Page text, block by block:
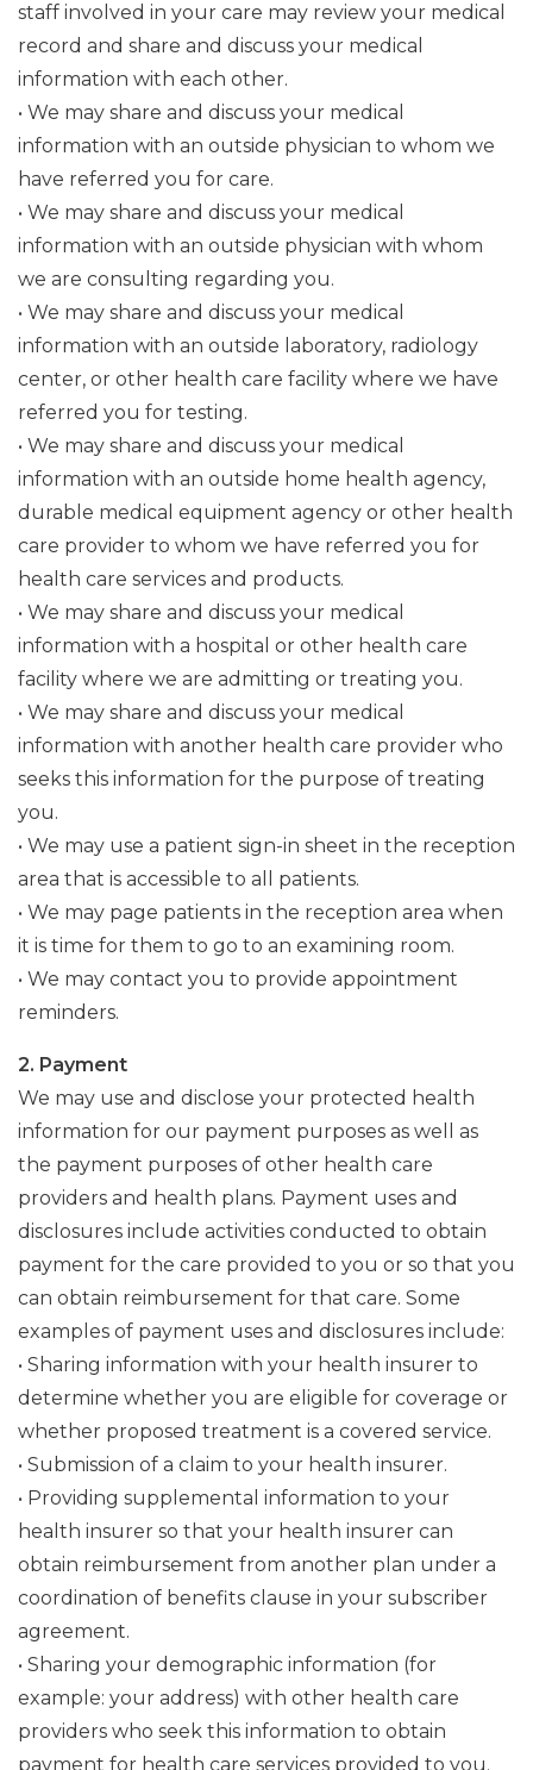
staff involved in your care may review your medical
record and share and discuss your medical
information with each other.
• We may share and discuss your medical
information with an outside physician to whom we
have referred you for care.
• We may share and discuss your medical
information with an outside physician with whom
we are consulting regarding you.
• We may share and discuss your medical
information with an outside laboratory, radiology
center, or other health care facility where we have
referred you for testing.
• We may share and discuss your medical
information with an outside home health agency,
durable medical equipment agency or other health
care provider to whom we have referred you for
health care services and products.
• We may share and discuss your medical
information with a hospital or other health care
facility where we are admitting or treating you.
• We may share and discuss your medical
information with another health care provider who
seeks this information for the purpose of treating
you.
• We may use a patient sign-in sheet in the reception
area that is accessible to all patients.
• We may page patients in the reception area when
it is time for them to go to an examining room.
• We may contact you to provide appointment
reminders.
2. Payment
We may use and disclose your protected health
information for our payment purposes as well as
the payment purposes of other health care
providers and health plans. Payment uses and
disclosures include activities conducted to obtain
payment for the care provided to you or so that you
can obtain reimbursement for that care. Some
examples of payment uses and disclosures include:
• Sharing information with your health insurer to
determine whether you are eligible for coverage or
whether proposed treatment is a covered service.
• Submission of a claim to your health insurer.
• Providing supplemental information to your
health insurer so that your health insurer can
obtain reimbursement from another plan under a
coordination of benefits clause in your subscriber
agreement.
• Sharing your demographic information (for
example: your address) with other health care
providers who seek this information to obtain
payment for health care services provided to you.